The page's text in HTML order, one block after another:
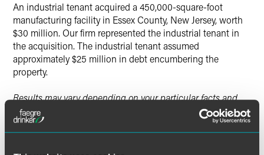
An industrial tenant acquired a 450,000-square-foot
manufacturing facility in Essex County, New Jersey, worth
$30 million. Our firm represented the industrial tenant in
the acquisition. The industrial tenant assumed
approximately $25 million in debt encumbering the
property.
Results may vary depending on your particular facts and
legal circumstances.